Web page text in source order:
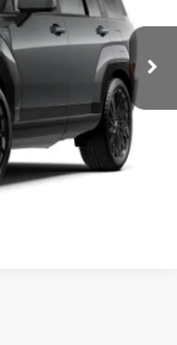
Ext. Int.
$34,629